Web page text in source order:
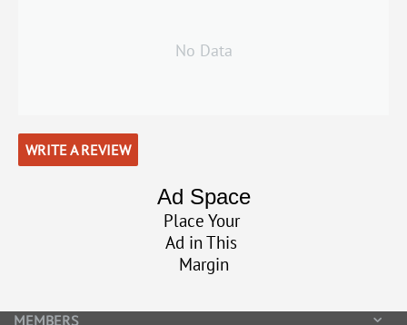
No Data
WRITE A REVIEW
Ad Space
Place Your
Ad in This
Margin
MEMBERS